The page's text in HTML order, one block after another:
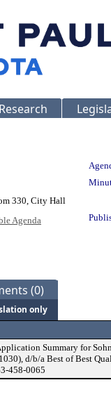
Research
330, City Hall
Agenda
(0)
only
Summary for
d/b/a Best of Best
458-0065